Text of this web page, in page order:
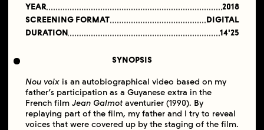
YEAR
2018
SCREENING FORMAT
DIGITAL
DURATION
14'25
SYNOPSIS
Nou voix is an autobiographical video based on my
father’s participation as a Guyanese extra in the
French film Jean Galmotaventurier (1990). By
replaying part of the film, my father and I try to reveal
voices that were covered up by the staging of the film.